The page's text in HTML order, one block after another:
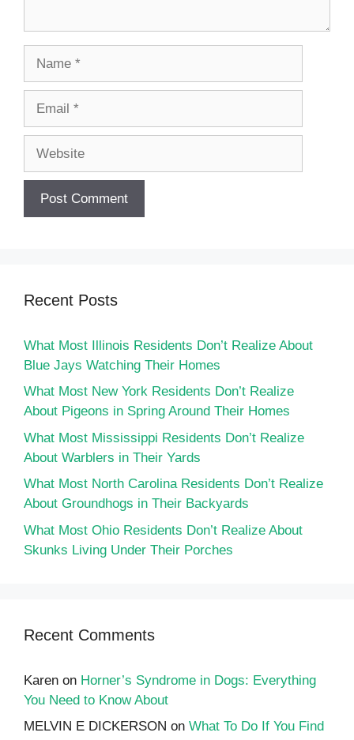
Recent Posts
What Most Illinois Residents Don’t Realize About
Blue Jays Watching Their Homes
What Most New York Residents Don’t Realize
About Pigeons in Spring Around Their Homes
What Most Mississippi Residents Don’t Realize
About Warblers in Their Yards
What Most North Carolina Residents Don’t Realize
About Groundhogs in Their Backyards
What Most Ohio Residents Don’t Realize About
Skunks Living Under Their Porches
Recent Comments
Karen on Horner’s Syndrome in Dogs: Everything
You Need to Know About
MELVIN E DICKERSON on What To Do If You Find